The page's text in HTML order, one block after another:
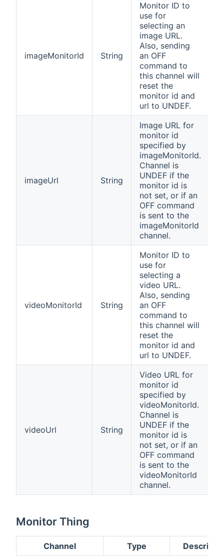
imageMonitorId String
Monitor ID to
use for
selecting an
image URL.
Also, sending
an OFF
command to
this channel will
reset the
monitor id and
url to UNDEF.
imageUrl String
Image URL for
monitor id
specified by
imageMonitorId.
Channel is
UNDEF if the
monitor id is
not set, or if an
OFF command
is sent to the
imageMonitorId
channel.
videoMonitorId String
Monitor ID to
use for
selecting a
video URL.
Also, sending
an OFF
command to
this channel will
reset the
monitor id and
url to UNDEF.
videoUrl String
Video URL for
monitor id
specified by
videoMonitorId.
Channel is
UNDEF if the
monitor id is
not set, or if an
OFF command
is sent to the
videoMonitorId
channel.
Monitor Thing
Channel Type